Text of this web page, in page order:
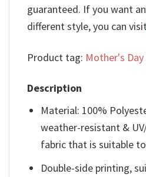
guaranteed. If you want
different style, you can
Product tag: Mother's Day
Description
Material: 100%
weather-resistant &
fabric that is suitable
Double-side printing,